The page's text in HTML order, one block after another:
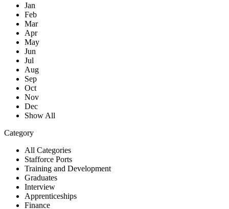
Jan
Feb
Mar
Apr
May
Jun
Jul
Aug
Sep
Oct
Nov
Dec
Show All
Category
All Categories
Stafforce Ports
Training and Development
Graduates
Interview
Apprenticeships
Finance